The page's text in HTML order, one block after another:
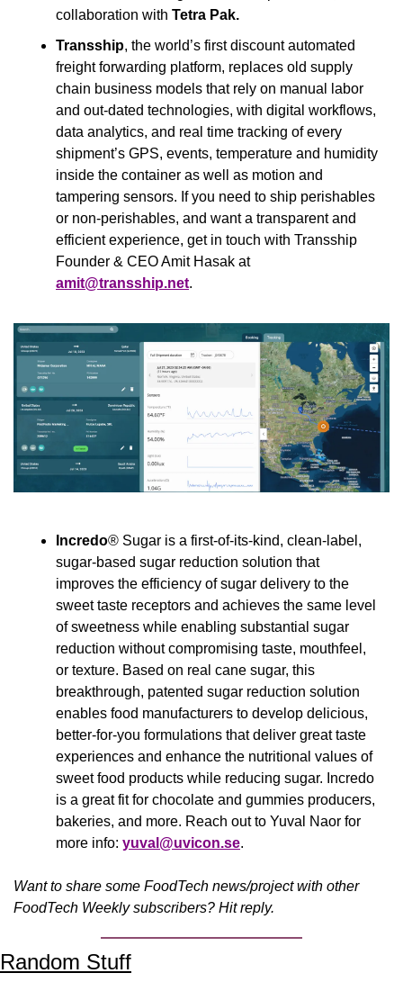
collaboration with Tetra Pak.
Transship, the world’s first discount automated
freight forwarding platform, replaces old supply
chain business models that rely on manual labor
and out-dated technologies, with digital workflows,
data analytics, and real time tracking of every
shipment’s GPS, events, temperature and humidity
inside the container as well as motion and
tampering sensors. If you need to ship perishables
or non-perishables, and want a transparent and
efficient experience, get in touch with Transship
Founder & CEO Amit Hasak at
amit@transship.net.
Incredo® Sugar is a first-of-its-kind, clean-label,
sugar-based sugar reduction solution that
improves the efficiency of sugar delivery to the
sweet taste receptors and achieves the same level
of sweetness while enabling substantial sugar
reduction without compromising taste, mouthfeel,
or texture. Based on real cane sugar, this
breakthrough, patented sugar reduction solution
enables food manufacturers to develop delicious,
better-for-you formulations that deliver great taste
experiences and enhance the nutritional values of
sweet food products while reducing sugar. Incredo
is a great fit for chocolate and gummies producers,
bakeries, and more. Reach out to Yuval Naor for
more info: yuval@uvicon.se.
Want to share some FoodTech news/project with other
FoodTech Weekly subscribers? Hit reply.
Random Stuff